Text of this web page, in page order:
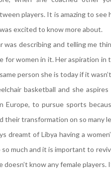
players. It is amazing to
excited to know more about.
was describing and telling me
for women in it. Her aspiration
person she is today if it
basketball and she
Europe, to pursue sports
their transformation on so many
dreamt of Libya having a
much and it is important to
know any female